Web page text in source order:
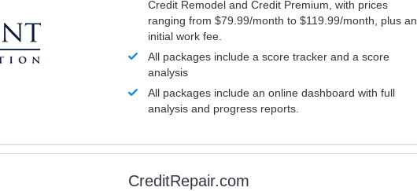
Credit Remodel and Credit Premium, with prices
ranging from $79.99/month to $119.99/month, plus an
initial work fee.
All packages include a score tracker and a score
analysis
All packages include an online dashboard with full
analysis and progress reports.
CreditRepair.com